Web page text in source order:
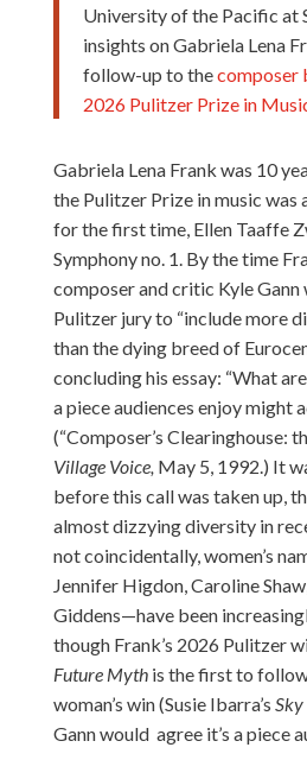
University of the Pacific at
insights on Gabriela Lena
follow-up to thecomposer
2026 Pulitzer Prize in
Gabriela Lena Frank was 10
the Pulitzer Prize in music was
for the first time, Ellen Taaffe
Symphony no. 1. By the time
composer and critic Kyle Gann
Pulitzer jury to “include more
than the dying breed of
concluding his essay: “What
a piece audiences enjoy might
(“Composer’s Clearinghouse:
Village Voice, May 5, 1992.) It
before this call was taken up,
almost dizzying diversity in
not coincidentally, women’s
Jennifer Higdon, Caroline
Giddens—have been
though Frank’s 2026 Pulitzer
Future Myth is the first to
woman’s win (Susie Ibarra’s Sky
Gann would agree it’s a piece